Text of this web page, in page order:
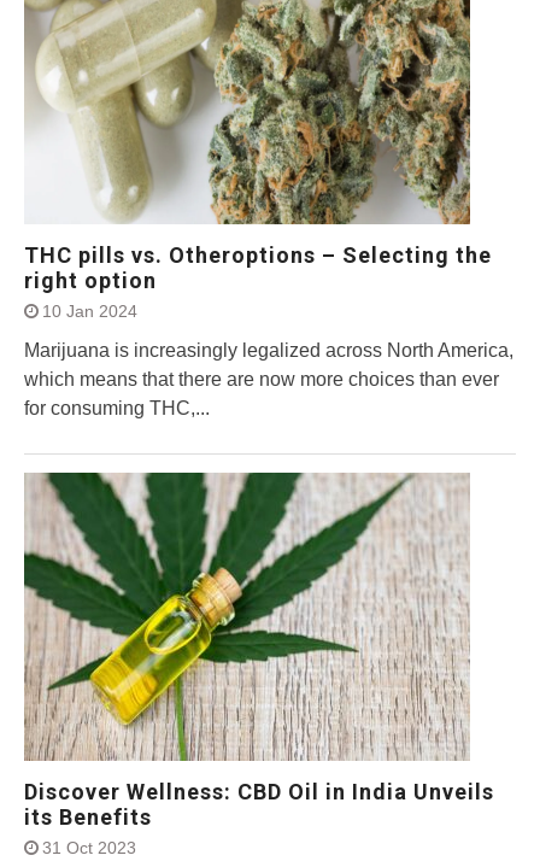
THC pills vs. Otheroptions – Selecting the
right option
10 Jan 2024
Marijuana is increasingly legalized across North America,
which means that there are now more choices than ever
for consuming THC,...
Discover Wellness: CBD Oil in India Unveils
its Benefits
31 Oct 2023